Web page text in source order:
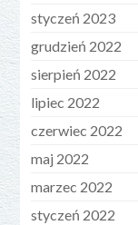
styczeń 2023
grudzień 2022
sierpień 2022
lipiec 2022
czerwiec 2022
maj 2022
marzec 2022
styczeń 2022